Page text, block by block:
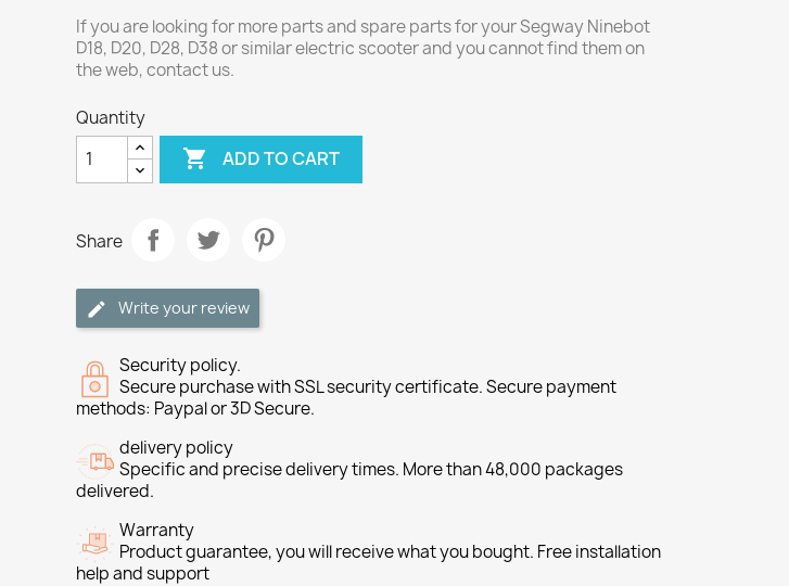
If you are looking for more parts and spare parts for your Segway Ninebot
D18, D20, D28, D38 or similar electric scooter and you cannot find them on
the web, contact us.
Quantity
 ADD TO CART
Share
Write your review
Security policy.
Secure purchase with SSL security certificate. Secure payment
methods: Paypal or 3D Secure.
delivery policy
Specific and precise delivery times. More than 48,000 packages
delivered.
Warranty
Product guarantee, you will receive what you bought. Free installation
help and support